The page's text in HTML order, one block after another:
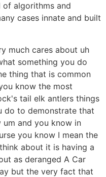
algorithms and
cases innate and built
much cares about uh
something you do
thing that is common
know the most
tail elk antlers things
do to demonstrate that
um and you know in
you know I mean the
about it is having a
as deranged A Car
but the very fact that